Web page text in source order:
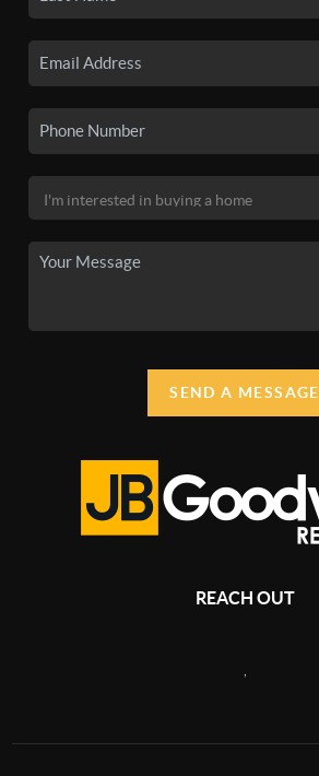
SEND A MESSAGE
REACH OUT